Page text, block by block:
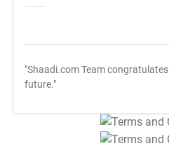
"Shaadi.com Team congratulates
future."